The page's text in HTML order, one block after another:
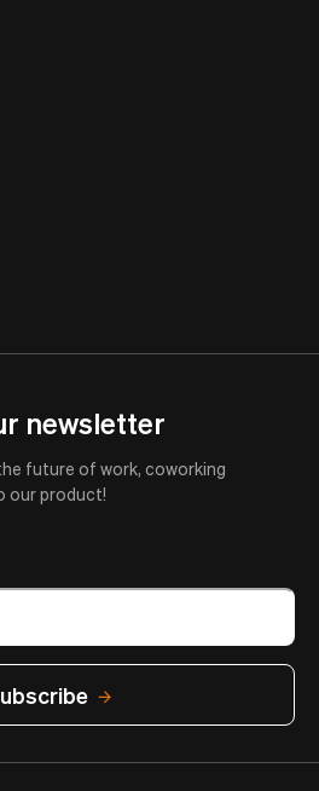
newsletter
future of work, coworking
our product!